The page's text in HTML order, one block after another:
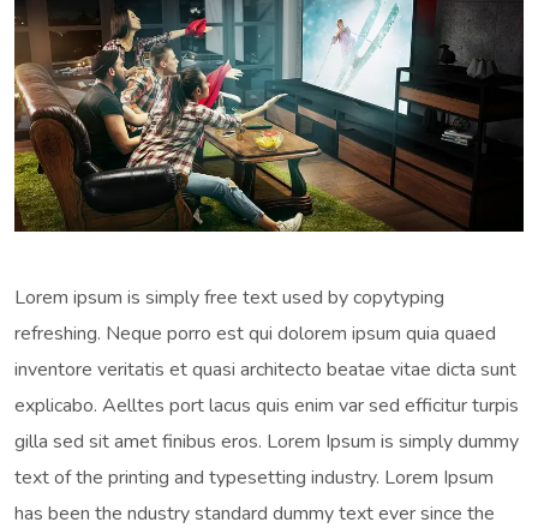
Lorem ipsum is simply free text used by copytyping
refreshing. Neque porro est qui dolorem ipsum quia quaed
inventore veritatis et quasi architecto beatae vitae dicta sunt
explicabo. Aelltes port lacus quis enim var sed efficitur turpis
gilla sed sit amet finibus eros. Lorem Ipsum is simply dummy
text of the printing and typesetting industry. Lorem Ipsum
has been the ndustry standard dummy text ever since the